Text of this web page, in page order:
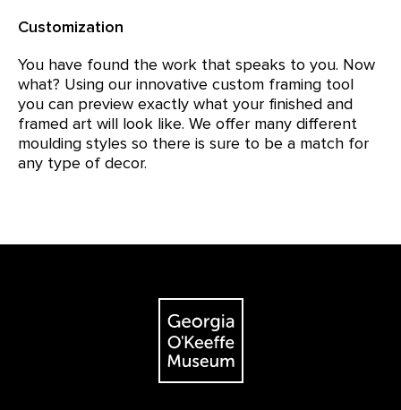
Customization
You have found the work that speaks to you. Now
what? Using our innovative custom framing tool
you can preview exactly what your finished and
framed art will look like. We offer many different
moulding styles so there is sure to be a match for
any type of decor.